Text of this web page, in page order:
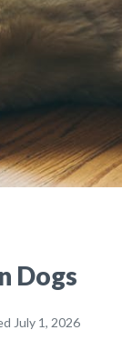
Dogs
July 1, 2026